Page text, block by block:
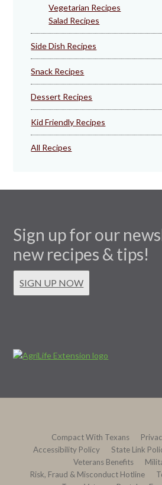
Vegetarian Recipes
Salad Recipes
Side Dish Recipes
Snack Recipes
Dessert Recipes
Kid Friendly Recipes
All Recipes
Sign up for our
new recipes & tips!
SIGN UP NOW
Compact With Texans
Accessibility Policy
State Link
Veterans Benefits
Risk, Fraud & Misconduct Hotline